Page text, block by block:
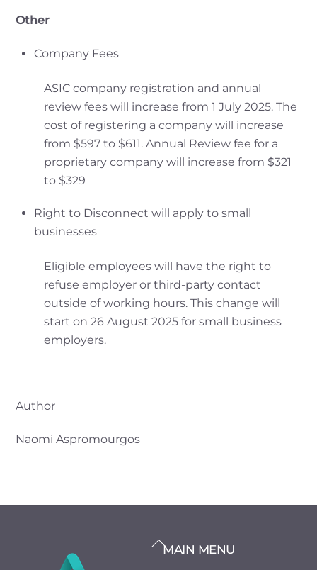
Other
Company Fees
ASIC company registration and annual
review fees will increase from 1 July 2025. The
cost of registering a company will increase
from $597 to $611. Annual Review fee for a
proprietary company will increase from $321
to $329
Right to Disconnect will apply to small
businesses
Eligible employees will have the right to
refuse employer or third-party contact
outside of working hours. This change will
start on 26 August 2025 for small business
employers.
Author
Naomi Aspromourgos
BACK
MAIN MENU